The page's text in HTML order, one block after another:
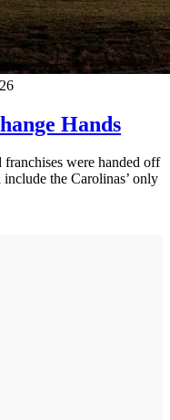
Hands
were handed off
the Carolinas’ only